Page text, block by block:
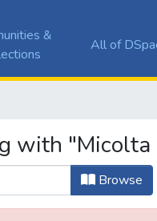
&
All of
with "Micolta
Browse